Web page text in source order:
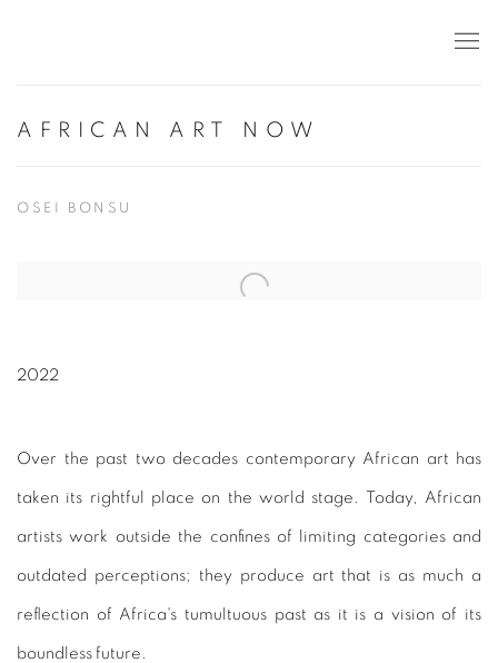
AFRICAN ART NOW
OSEI BONSU
Open a larger version of the following image in a popup:
2022
Over the past two decades contemporary African art has
taken its rightful place on the world stage. Today, African
artists work outside the confines of limiting categories and
outdated perceptions; they produce art that is as much a
reflection of Africa's tumultuous past as it is a vision of its
boundless future.